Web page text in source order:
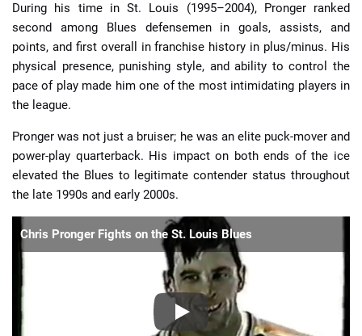
During his time in St. Louis (1995–2004), Pronger ranked
second among Blues defensemen in goals, assists, and
points, and first overall in franchise history in plus/minus. His
physical presence, punishing style, and ability to control the
pace of play made him one of the most intimidating players in
the league.
Pronger was not just a bruiser; he was an elite puck-mover and
power-play quarterback. His impact on both ends of the ice
elevated the Blues to legitimate contender status throughout
the late 1990s and early 2000s.
Chris Pronger Fights on the St. Louis Blues